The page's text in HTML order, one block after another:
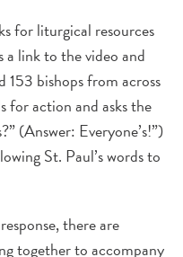
for liturgical resources
link to the video and
bishops from across
for action and asks the
(Answer: Everyone’s!”)
St. Paul’s words to
there are
together to accompany